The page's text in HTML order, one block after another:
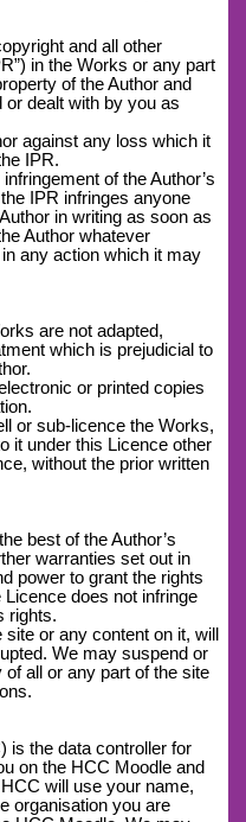
and all other
in the Works or any part
of the Author and
dealt with by you as
against any loss which it
IPR.
of the Author’s
IPR infringes anyone
in writing as soon as
Author whatever
any action which it may
are not adapted,
which is prejudicial to
or printed copies
or sub-licence the Works,
it under this Licence other
without the prior written
best of the Author’s
warranties set out in
power to grant the rights
does not infringe
rights.
or any content on it, will
We may suspend or
all or any part of the site
is the data controller for
on the HCC Moodle and
will use your name,
organisation you are